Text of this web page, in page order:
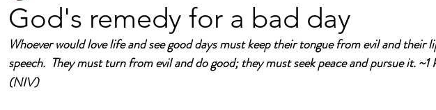
God's remedy for a bad day
Whoever would love life and see good days must keep their tongue from evil and
speech.  They must turn from evil and do good; they must seek peace and pursue it.~1
(NIV)